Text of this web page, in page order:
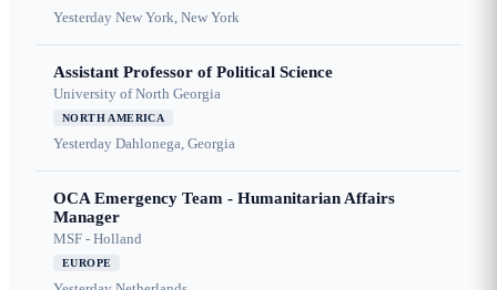
Yesterday New York, New York
Assistant Professor of Political Science
University of North Georgia
NORTH AMERICA
Yesterday Dahlonega, Georgia
OCA Emergency Team - Humanitarian Affairs
Manager
MSF - Holland
EUROPE